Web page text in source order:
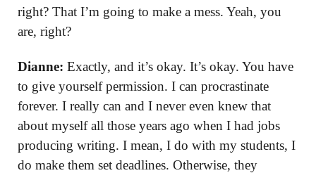
right? That I’m going to make a mess. Yeah, you
are, right?
Dianne: Exactly, and it’s okay. It’s okay. You have
to give yourself permission. I can procrastinate
forever. I really can and I never even knew that
about myself all those years ago when I had jobs
producing writing. I mean, I do with my students, I
do make them set deadlines. Otherwise, they